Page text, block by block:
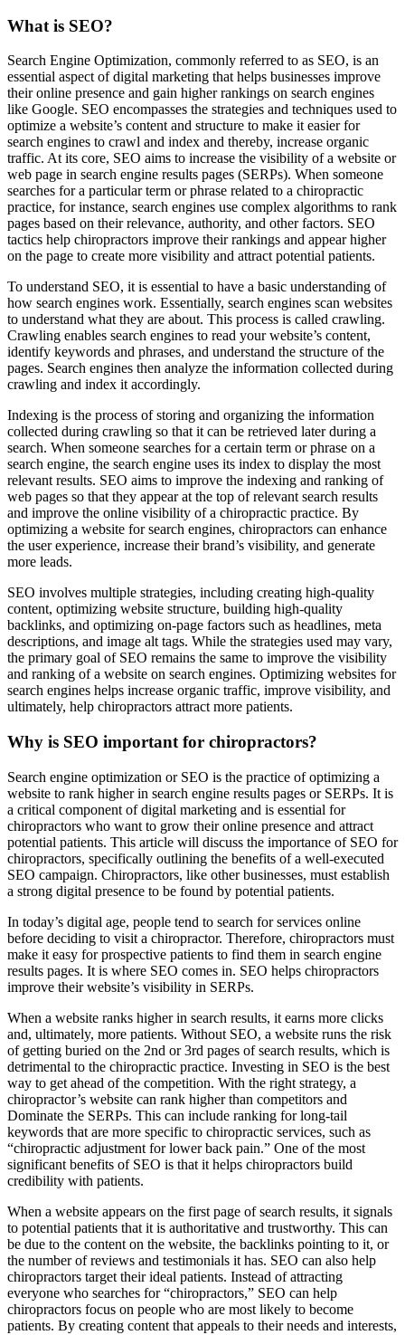
What is SEO?
Search Engine Optimization, commonly referred to as SEO, is an
essential aspect of digital marketing that helps businesses improve
their online presence and gain higher rankings on search engines
like Google. SEO encompasses the strategies and techniques used to
optimize a website’s content and structure to make it easier for
search engines to crawl and index and thereby, increase organic
traffic. At its core, SEO aims to increase the visibility of a website or
web page in search engine results pages (SERPs). When someone
searches for a particular term or phrase related to a chiropractic
practice, for instance, search engines use complex algorithms to rank
pages based on their relevance, authority, and other factors. SEO
tactics help chiropractors improve their rankings and appear higher
on the page to create more visibility and attract potential patients.
To understand SEO, it is essential to have a basic understanding of
how search engines work. Essentially, search engines scan websites
to understand what they are about. This process is called crawling.
Crawling enables search engines to read your website’s content,
identify keywords and phrases, and understand the structure of the
pages. Search engines then analyze the information collected during
crawling and index it accordingly.
Indexing is the process of storing and organizing the information
collected during crawling so that it can be retrieved later during a
search. When someone searches for a certain term or phrase on a
search engine, the search engine uses its index to display the most
relevant results. SEO aims to improve the indexing and ranking of
web pages so that they appear at the top of relevant search results
and improve the online visibility of a chiropractic practice. By
optimizing a website for search engines, chiropractors can enhance
the user experience, increase their brand’s visibility, and generate
more leads.
SEO involves multiple strategies, including creating high-quality
content, optimizing website structure, building high-quality
backlinks, and optimizing on-page factors such as headlines, meta
descriptions, and image alt tags. While the strategies used may vary,
the primary goal of SEO remains the same to improve the visibility
and ranking of a website on search engines. Optimizing websites for
search engines helps increase organic traffic, improve visibility, and
ultimately, help chiropractors attract more patients.
Why is SEO important for chiropractors?
Search engine optimization or SEO is the practice of optimizing a
website to rank higher in search engine results pages or SERPs. It is
a critical component of digital marketing and is essential for
chiropractors who want to grow their online presence and attract
potential patients. This article will discuss the importance of SEO for
chiropractors, specifically outlining the benefits of a well-executed
SEO campaign. Chiropractors, like other businesses, must establish
a strong digital presence to be found by potential patients.
In today’s digital age, people tend to search for services online
before deciding to visit a chiropractor. Therefore, chiropractors must
make it easy for prospective patients to find them in search engine
results pages. It is where SEO comes in. SEO helps chiropractors
improve their website’s visibility in SERPs.
When a website ranks higher in search results, it earns more clicks
and, ultimately, more patients. Without SEO, a website runs the risk
of getting buried on the 2nd or 3rd pages of search results, which is
detrimental to the chiropractic practice. Investing in SEO is the best
way to get ahead of the competition. With the right strategy, a
chiropractor’s website can rank higher than competitors and
Dominate the SERPs. This can include ranking for long-tail
keywords that are more specific to chiropractic services, such as
“chiropractic adjustment for lower back pain.” One of the most
significant benefits of SEO is that it helps chiropractors build
credibility with patients.
When a website appears on the first page of search results, it signals
to potential patients that it is authoritative and trustworthy. This can
be due to the content on the website, the backlinks pointing to it, or
the number of reviews and testimonials it has. SEO can also help
chiropractors target their ideal patients. Instead of attracting
everyone who searches for “chiropractors,” SEO can help
chiropractors focus on people who are most likely to become
patients. By creating content that appeals to their needs and interests,